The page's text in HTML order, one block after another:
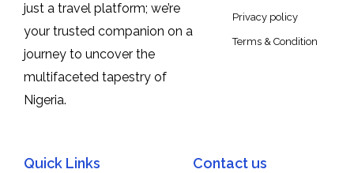
just a travel platform; we’re
your trusted companion on a
journey to uncover the
multifaceted tapestry of
Nigeria.
Privacy policy
Terms & Condition
Quick Links Contact us